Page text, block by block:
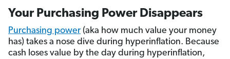
Your Purchasing Power Disappears
Purchasing power (aka how much value your money
has) takes a nose dive during hyperinflation. Because
cash loses value by the day during hyperinflation,